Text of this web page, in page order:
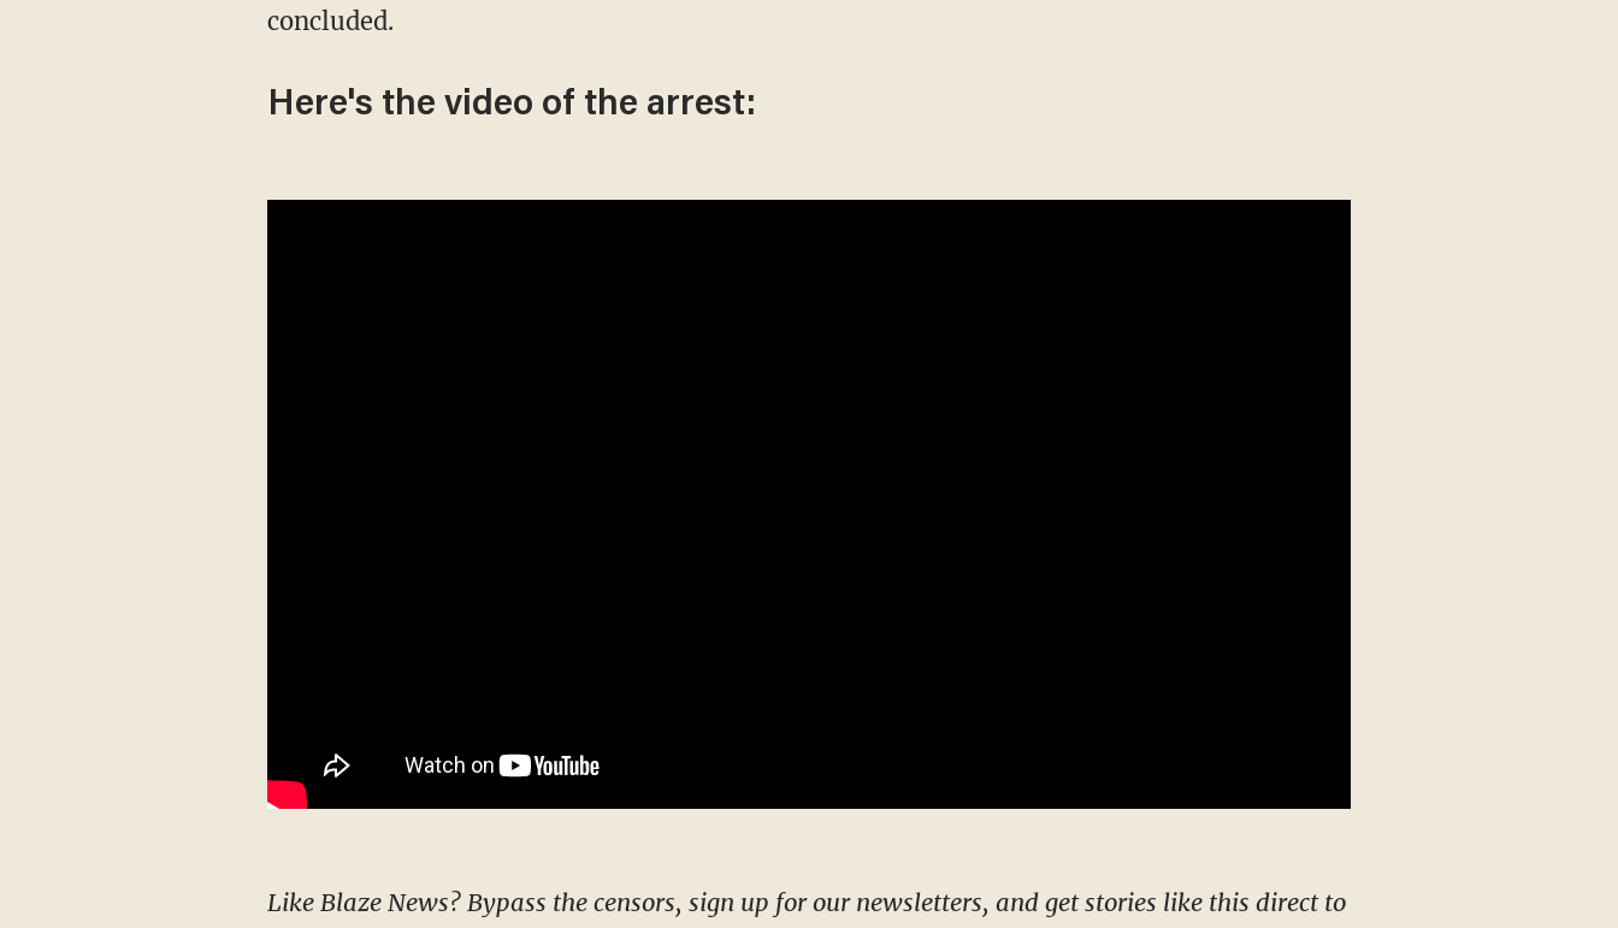
concluded.
Here's the video of the arrest:
Like Blaze News? Bypass the censors, sign up for our newsletters, and get stories like this direct to